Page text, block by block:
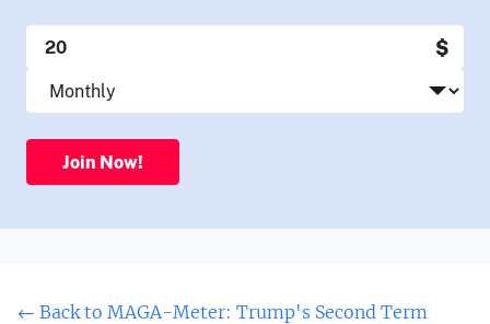
$
Join Now!
← Back to MAGA-Meter: Trump's Second Term